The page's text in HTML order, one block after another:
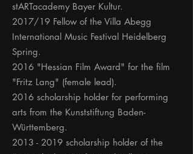
stARTacademy Bayer Kultur.
2017/19 Fellow of the Villa Abegg
International Music Festival Heidelberg
Spring.
2016 "Hessian Film Award" for the film
"Fritz Lang" (female lead).
2016 scholarship holder for performing
arts from the Kunststiftung Baden-
Württemberg.
2013 - 2019 scholarship holder of the